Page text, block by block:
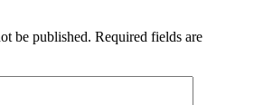
be published. Required fields are